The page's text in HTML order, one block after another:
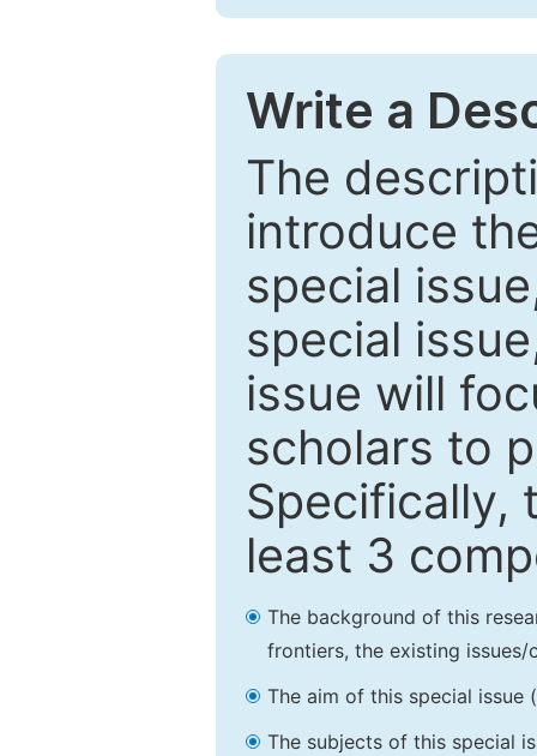
Write a
The
introduce
special
special
issue will
scholars to
Specifically,
least 3
The background of this
frontiers, the existing
The aim of this special issue
The subjects of this special